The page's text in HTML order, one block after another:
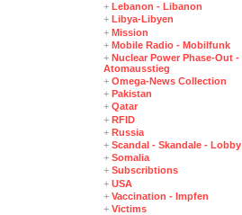
+ Lebanon - Libanon
+ Libya-Libyen
+ Mission
+ Mobile Radio - Mobilfunk
+ Nuclear Power Phase-Out -
Atomausstieg
+ Omega-News Collection
+ Pakistan
+ Qatar
+ RFID
+ Russia
+ Scandal - Skandale - Lobby
+ Somalia
+ Subscribtions
+ USA
+ Vaccination - Impfen
+ Victims